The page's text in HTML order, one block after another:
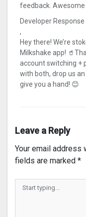
feedback. Awesome
Developer Response
,
Hey there! We’re
Milkshake app!
account switching +
with both, drop us
give you a hand! 😊
Leave a Reply
Your email address
fields are marked *